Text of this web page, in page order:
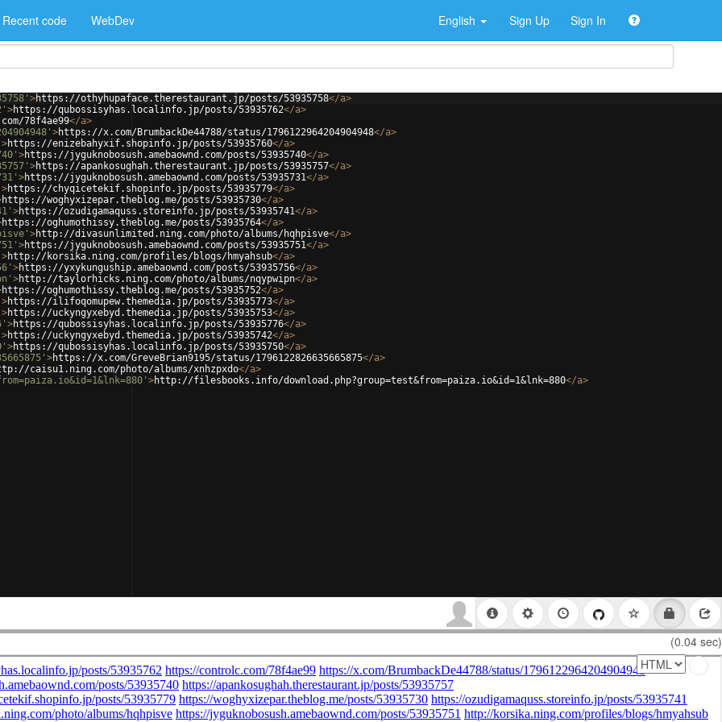
Recent code WebDev English Sign Up Sign In
>https://othyhupaface.therestaurant.jp/posts/53935758</a>
>https://qubossisyhas.localinfo.jp/posts/53935762</a>
78f4ae99</a>
>https://x.com/BrumbackDe44788/status/1796122964204904948</a>
>https://enizebahyxif.shopinfo.jp/posts/53935760</a>
>https://jyguknobosush.amebaownd.com/posts/53935740</a>
>https://apankosughah.therestaurant.jp/posts/53935757</a>
>https://jyguknobosush.amebaownd.com/posts/53935731</a>
>https://chyqicetekif.shopinfo.jp/posts/53935779</a>
https://woghyxizepar.theblog.me/posts/53935730</a>
>https://ozudigamaquss.storeinfo.jp/posts/53935741</a>
https://oghumothissy.theblog.me/posts/53935764</a>
>http://divasunlimited.ning.com/photo/albums/hqhpisve</a>
>https://jyguknobosush.amebaownd.com/posts/53935751</a>
>http://korsika.ning.com/profiles/blogs/hmyahsub</a>
>https://yxykunguship.amebaownd.com/posts/53935756</a>
>http://taylorhicks.ning.com/photo/albums/nqypwipn</a>
https://oghumothissy.theblog.me/posts/53935752</a>
>https://ilifoqomupew.themedia.jp/posts/53935773</a>
>https://uckyngyxebyd.themedia.jp/posts/53935753</a>
>https://qubossisyhas.localinfo.jp/posts/53935776</a>
>https://uckyngyxebyd.themedia.jp/posts/53935742</a>
>https://qubossisyhas.localinfo.jp/posts/53935750</a>
>https://x.com/GreveBrian9195/status/1796122826635665875</a>
caisu1.ning.com/photo/albums/xnhzpxdo</a>
>http://filesbooks.info/download.php?group=test&from=paiza.io&id=1&lnk=880</a>
(0.04 sec)